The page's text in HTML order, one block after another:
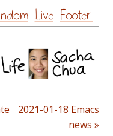
Live Footer
2021-01-18 Emacs
news »